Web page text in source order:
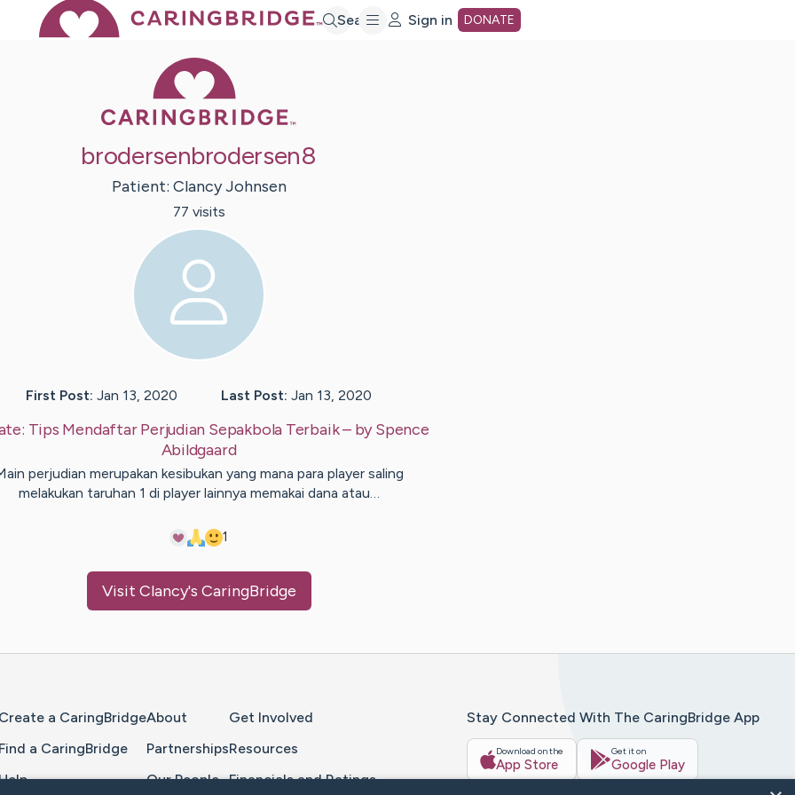
Search Sign in DONATE
brodersenbrodersen8
Patient: Clancy Johnsen
77 visits
First Post: Jan 13, 2020 Last Post: Jan 13, 2020
Tips Mendaftar Perjudian Sepakbola Terbaik– bySpence
Abildgaard
perjudian merupakan kesibukan yang mana para player saling
melakukan taruhan 1 di player lainnya memakai dana atau…
1
Visit Clancy's CaringBridge
Create a CaringBridge
Find a CaringBridge
About
Partnerships
Our People
Get Involved
Resources
Financials and Ratings
Stay Connected With The CaringBridge App
Download on the
App Store
Get it on
Google Play